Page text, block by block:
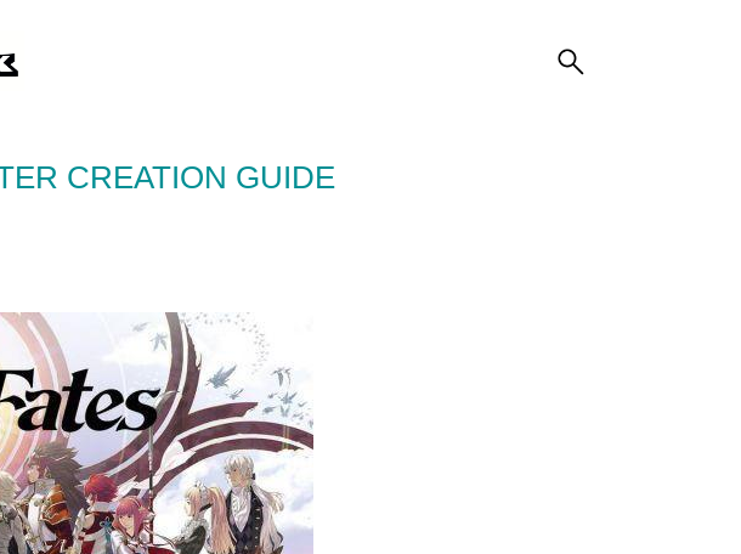
CREATION GUIDE